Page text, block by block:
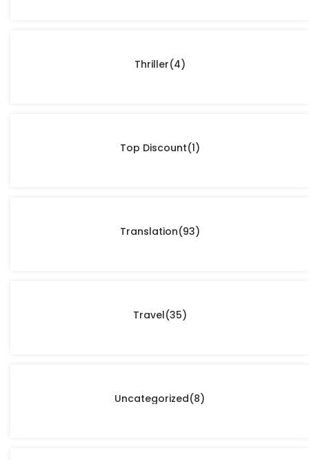
Thriller(4)
Top Discount(1)
Translation(93)
Travel(35)
Uncategorized(8)